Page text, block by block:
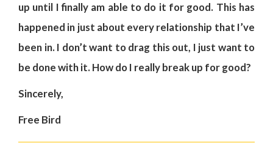
up until I finally am able to do it for good. This has
happened in just about every relationship that I’ve
been in. I don’t want to drag this out, I just want to
be done with it. How do I really break up for good?
Sincerely,
Free Bird